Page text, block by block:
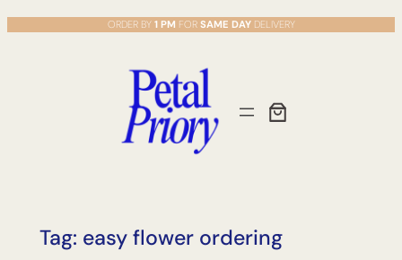
Skip
to
ORDER BY 1 PM FOR SAME DAYDELIVERY
Tag: easy flower ordering